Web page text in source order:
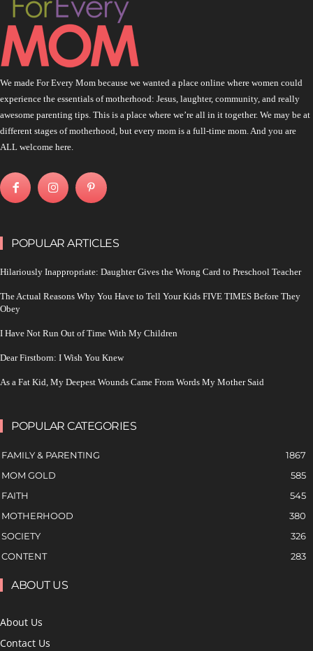
We made For Every Mom because we wanted a place online where women could
experience the essentials of motherhood: Jesus, laughter, community, and really
awesome parenting tips. This is a place where we’re all in it together. We may be at
different stages of motherhood, but every mom is a full-time mom. And you are
ALL welcome here.
POPULAR ARTICLES
Hilariously Inappropriate: Daughter Gives the Wrong Card to Preschool Teacher
The Actual Reasons Why You Have to Tell Your Kids FIVE TIMES Before They
Obey
I Have Not Run Out of Time With My Children
Dear Firstborn: I Wish You Knew
As a Fat Kid, My Deepest Wounds Came From Words My Mother Said
POPULAR CATEGORIES
FAMILY & PARENTING
1867
MOM GOLD
585
FAITH
545
MOTHERHOOD
380
SOCIETY
326
CONTENT
283
ABOUT US
About Us
Contact Us